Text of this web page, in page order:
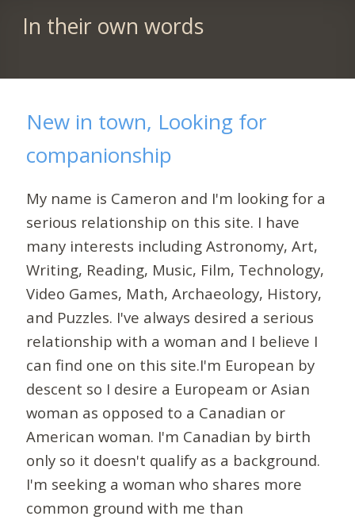
In their own words
New in town, Looking for
companionship
My name is Cameron and I'm looking for a
serious relationship on this site. I have
many interests including Astronomy, Art,
Writing, Reading, Music, Film, Technology,
Video Games, Math, Archaeology, History,
and Puzzles. I've always desired a serious
relationship with a woman and I believe I
can find one on this site.I'm European by
descent so I desire a Europeam or Asian
woman as opposed to a Canadian or
American woman. I'm Canadian by birth
only so it doesn't qualify as a background.
I'm seeking a woman who shares more
common ground with me than